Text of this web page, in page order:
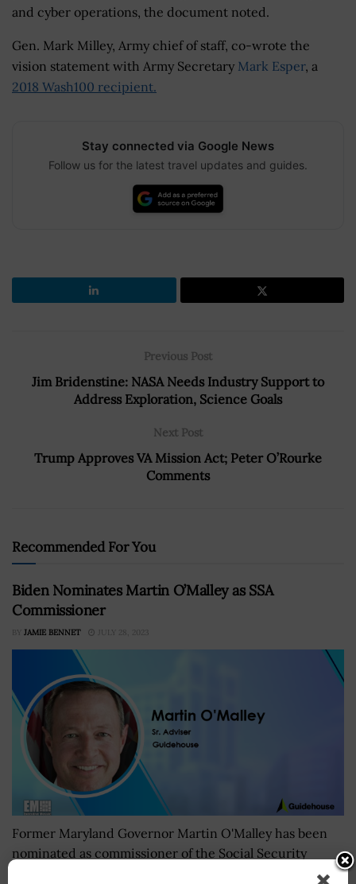
and cyber operations, the document noted.
Gen. Mark Milley, Army chief of staff, co-wrote the
vision statement with Army Secretary Mark Esper, a
2018 Wash100 recipient.
Stay connected via Google News
Follow us for the latest travel updates and guides.
Previous Post
Jim Bridenstine: NASA Needs Industry Support to
Address Exploration, Science Goals
Next Post
Trump Approves VA Mission Act; Peter O’Rourke
Comments
Recommended For You
Biden Nominates Martin O’Malley as SSA
Commissioner
BY JAMIE BENNET JULY 28, 2023
Former Maryland Governor Martin O'Malley has been
nominated as commissioner of the Social Security
Administration. President Joe Biden announced the